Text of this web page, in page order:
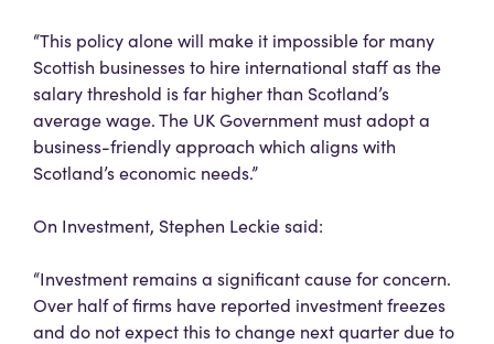
“This policy alone will make it impossible for many
Scottish businesses to hire international staff as the
salary threshold is far higher than Scotland’s
average wage. The UK Government must adopt a
business-friendly approach which aligns with
Scotland’s economic needs.”
On Investment, Stephen Leckie said:
“Investment remains a significant cause for concern.
Over half of firms have reported investment freezes
and do not expect this to change next quarter due to